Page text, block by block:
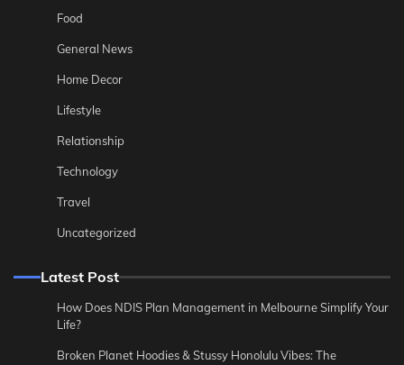
Food
General News
Home Decor
Lifestyle
Relationship
Technology
Travel
Uncategorized
Latest Post
How Does NDIS Plan Management in Melbourne Simplify Your
Life?
Broken Planet Hoodies & Stussy Honolulu Vibes: The